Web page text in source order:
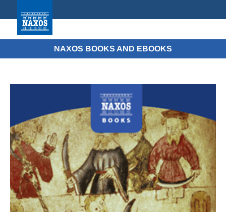
NAXOS BOOKS AND EBOOKS